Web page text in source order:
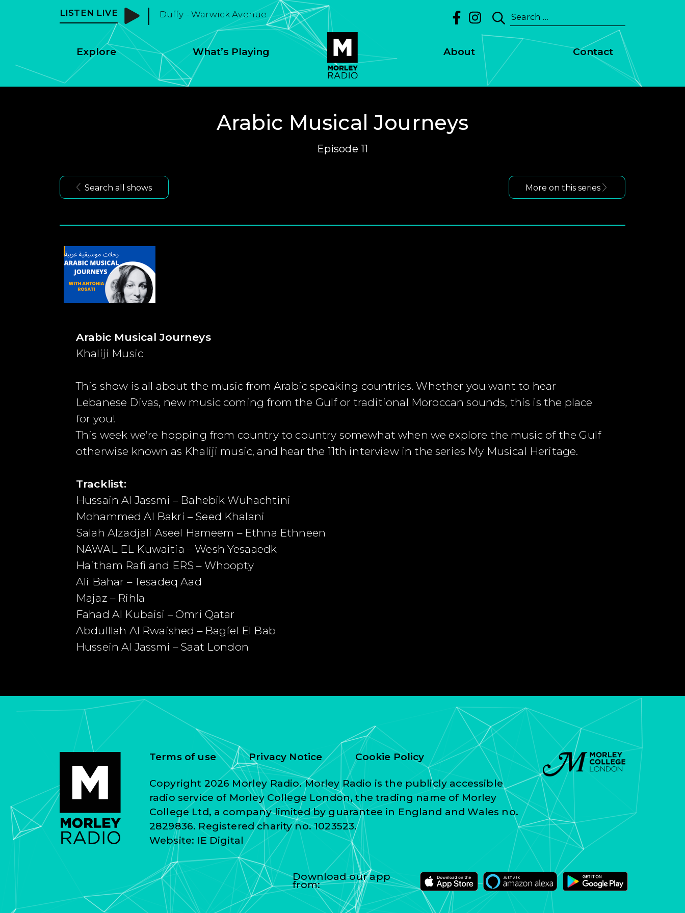
LISTEN LIVE Duffy - Warwick Avenue
Search
for:
Explore What’s Playing About Contact
Arabic Musical Journeys
Episode 11
Search all shows More on this series
Arabic Musical Journeys
Khaliji Music
This show is all about the music from Arabic speaking countries. Whether you want to hear
Lebanese Divas, new music coming from the Gulf or traditional Moroccan sounds, this is the place
for you!
This week we’re hopping from country to country somewhat when we explore the music of the Gulf
otherwise known as Khaliji music, and hear the 11th interview in the series My Musical Heritage.
Tracklist:
Hussain Al Jassmi – Bahebik Wuhachtini
Mohammed Al Bakri – Seed Khalani
Salah Alzadjali Aseel Hameem – Ethna Ethneen
NAWAL EL Kuwaitia – Wesh Yesaaedk
Haitham Rafi and ERS – Whoopty
Ali Bahar – Tesadeq Aad
Majaz – Rihla
Fahad Al Kubaisi – Omri Qatar
Abdulllah Al Rwaished – Bagfel El Bab
Hussein Al Jassmi – Saat London
Terms of use Privacy Notice Cookie Policy
Copyright 2026 Morley Radio. Morley Radio is the publicly accessible
radio service of Morley College London, the trading name of Morley
College Ltd, a company limited by guarantee in England and Wales no.
2829836. Registered charity no. 1023523.
Website: IE Digital
Download our app
from: